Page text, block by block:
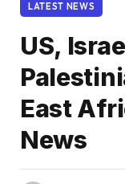
LATEST NEWS
US,
East
News